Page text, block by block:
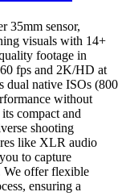
35mm sensor,
visuals with 14+
footage in
fps and 2K/HD at
dual native ISOs (800
without
compact and
shooting
like XLR audio
to capture
We offer flexible
ensuring a